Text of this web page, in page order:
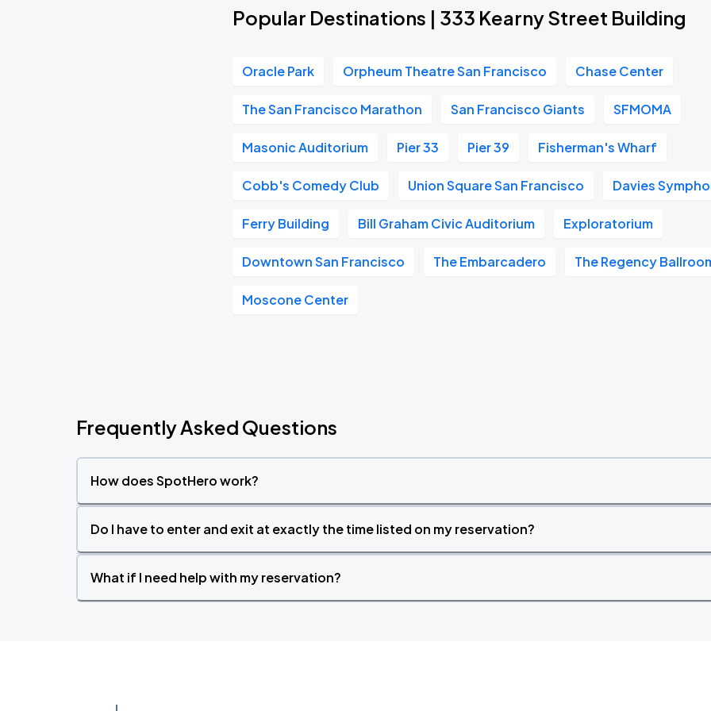
Popular Destinations | 333 Kearny Street Building
Oracle Park Orpheum Theatre San Francisco Chase Center
The San Francisco Marathon San Francisco Giants SFMOMA
Masonic Auditorium Pier 33 Pier 39 Fisherman's Wharf
Cobb's Comedy Club Union Square San Francisco Davies
Ferry Building Bill Graham Civic Auditorium Exploratorium
Downtown San Francisco The Embarcadero The Regency
Moscone Center
Frequently Asked Questions
How does SpotHero work?
Do I have to enter and exit at exactly the time listed on my reservation?
What if I need help with my reservation?